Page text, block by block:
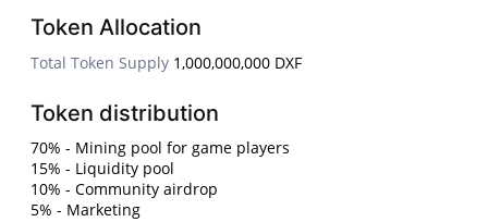
Token Allocation
Total Token Supply 1,000,000,000 DXF
Token distribution
70% - Mining pool for game players
15% - Liquidity pool
10% - Community airdrop
5% - Marketing